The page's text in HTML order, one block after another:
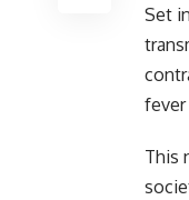
Set
fever
This